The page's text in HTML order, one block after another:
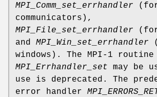
MPI_Comm_set_errhandler
communicators),
MPI_File_set_errhandler
and MPI_Win_set_errhandler
windows). The MPI-1 routine
MPI_Errhandler_set may be
use is deprecated. The
error handler